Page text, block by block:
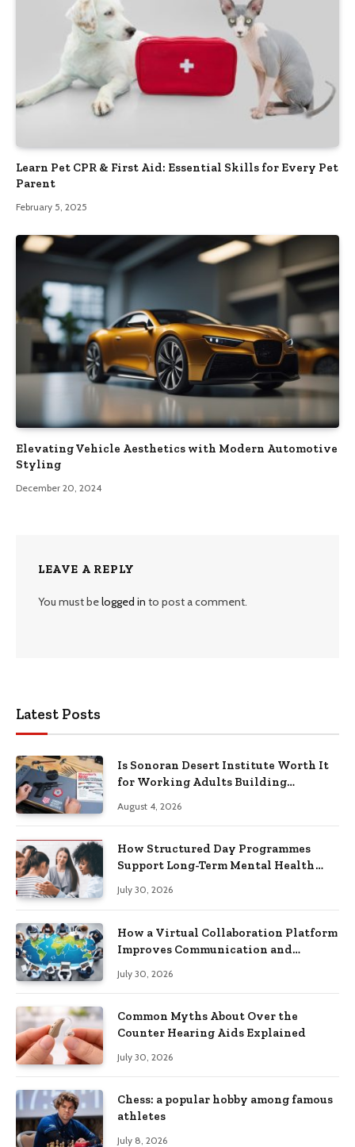
Learn Pet CPR & First Aid: Essential Skills for Every Pet
Parent
February 5, 2025
Elevating Vehicle Aesthetics with Modern Automotive
Styling
December 20, 2024
LEAVE A REPLY
You must belogged in to post a comment.
Latest Posts
Is Sonoran Desert Institute Worth It
for Working Adults Building
August 4, 2026
How Structured Day Programmes
Support Long-Term Mental Health
July 30, 2026
How a Virtual Collaboration Platform
Improves Communication and
July 30, 2026
Common Myths About Over the
Counter Hearing Aids Explained
July 30, 2026
Chess: a popular hobby among famous
athletes
July 8, 2026